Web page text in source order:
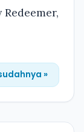
Redeemer,
»